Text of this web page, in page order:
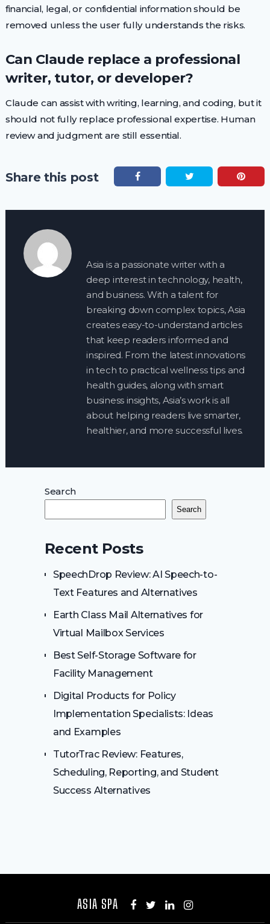
financial, legal, or confidential information should be
removed unless the user fully understands the risks.
Can Claude replace a professional
writer, tutor, or developer?
Claude can assist with writing, learning, and coding, but it
should not fully replace professional expertise. Human
review and judgment are still essential.
Share this post
Asia is a passionate writer with a
deep interest in technology, health,
and business. With a talent for
breaking down complex topics, Asia
creates easy-to-understand articles
that keep readers informed and
inspired. From the latest innovations
in tech to practical wellness tips and
health guides, along with smart
business insights, Asia’s work is all
about helping readers live smarter,
healthier, and more successful lives.
Search
Search
Recent Posts
SpeechDrop Review: AI Speech-to-
Text Features and Alternatives
Earth Class Mail Alternatives for
Virtual Mailbox Services
Best Self-Storage Software for
Facility Management
Digital Products for Policy
Implementation Specialists: Ideas
and Examples
TutorTrac Review: Features,
Scheduling, Reporting, and Student
Success Alternatives
ASIA SPA